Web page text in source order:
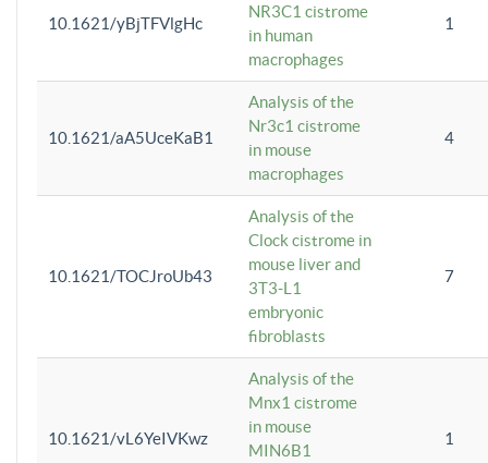
10.1621/yBjTFVlgHc
NR3C1 cistrome
in human
macrophages
1
10.1621/aA5UceKaB1
Analysis of the
Nr3c1 cistrome
in mouse
macrophages
4
10.1621/TOCJroUb43
Analysis of the
Clock cistrome in
mouse liver and
3T3-L1
embryonic
fibroblasts
7
10.1621/vL6YeIVKwz
Analysis of the
Mnx1 cistrome
in mouse
MIN6B1
1